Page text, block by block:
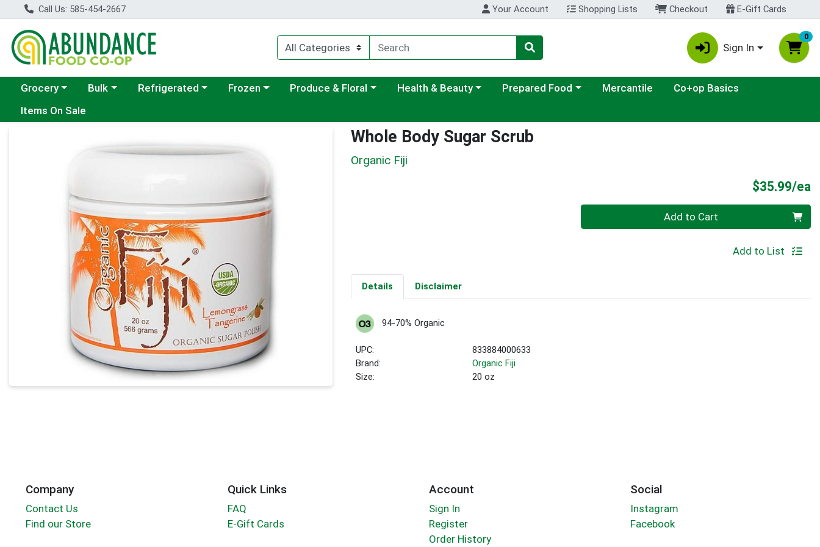
Call Us: 585-454-2667 Your Account Shopping Lists Checkout E-Gift Cards
Sign In
0
Choose a category menu
Grocery Choose a category menu
Bulk Choose a category menu
Refrigerated Choose a category menu
Frozen Choose a category menu
Produce & Floral Choose a category menu
Health & Beauty Choose a category menu
Prepared Food Mercantile
Co+op Basics
Items On Sale
Whole Body Sugar Scrub
Organic Fiji
$35.99/ea
Add to Cart
Add to List
Details Disclaimer
94-70% Organic
UPC:
833884000633
Brand:
Organic Fiji
Size:
20 oz
Company
Contact Us
Find our Store
Quick Links
FAQ
E-Gift Cards
Account
Sign In
Register
Order History
Social
Instagram
Facebook